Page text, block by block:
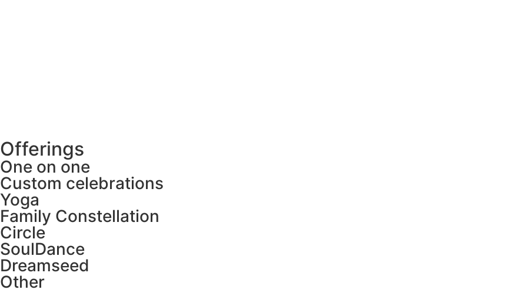
Offerings
One on one
Custom celebrations
Yoga
Family Constellation
Circle
SoulDance
Dreamseed
Other